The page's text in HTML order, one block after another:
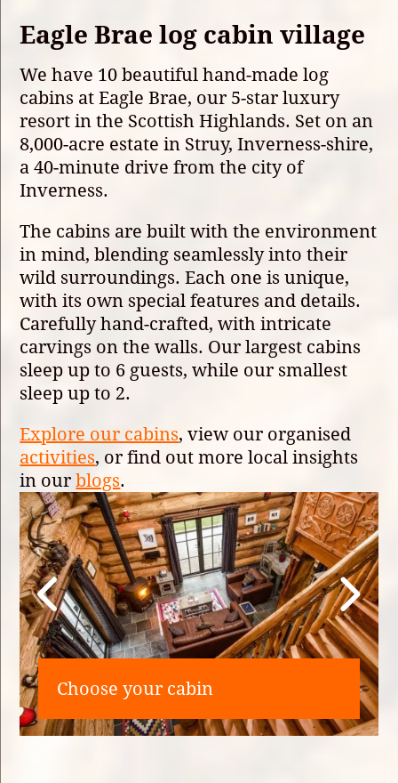
Eagle Brae log cabin village
We have 10 beautiful hand-made log
cabins at Eagle Brae, our 5-star luxury
resort in the Scottish Highlands. Set on an
8,000-acre estate in Struy, Inverness-shire,
a 40-minute drive from the city of
Inverness.
The cabins are built with the environment
in mind, blending seamlessly into their
wild surroundings. Each one is unique,
with its own special features and details.
Carefully hand-crafted, with intricate
carvings on the walls. Our largest cabins
sleep up to 6 guests, while our smallest
sleep up to 2.
Explore our cabins, view our organised
activities, or find out more local insights
in ourblogs.
Choose your cabin